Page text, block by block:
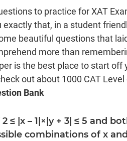
to practice for XAT
exactly that, in a student
beautiful questions that
more than
is the best place to start
out about 1000 CAT
Bank
2 ≤ |x – 1|×|y + 3| ≤ 5 and
combinations of x